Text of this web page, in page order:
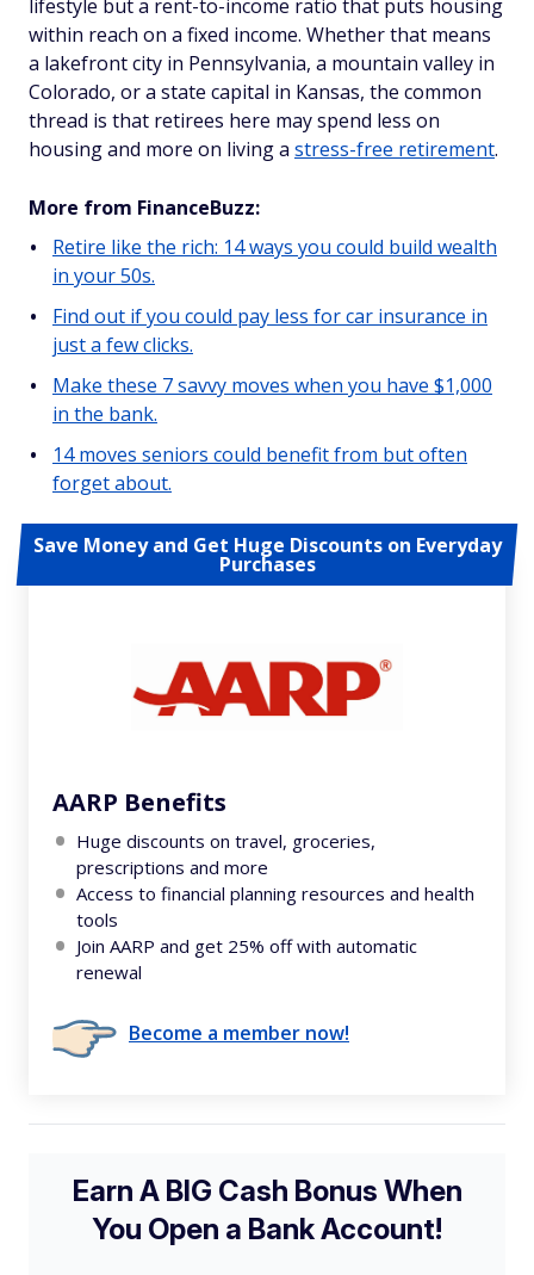
lifestyle but a rent-to-income ratio that puts housing
within reach on a fixed income. Whether that means
a lakefront city in Pennsylvania, a mountain valley in
Colorado, or a state capital in Kansas, the common
thread is that retirees here may spend less on
housing and more on living a stress-free retirement.
More from FinanceBuzz:
Retire like the rich: 14 ways you could build wealth
in your 50s.
Find out if you could pay less for car insurance in
just a few clicks.
Make these 7 savvy moves when you have $1,000
in the bank.
14 moves seniors could benefit from but often
forget about.
Save Money and Get Huge Discounts on Everyday
Purchases
AARP Benefits
Huge discounts on travel, groceries,
prescriptions and more
Access to financial planning resources and health
tools
Join AARP and get 25% off with automatic
renewal
Become a member now!